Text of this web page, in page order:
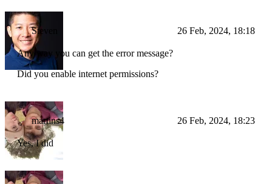
Steven 26 Feb, 2024, 18:18
Any way you can get the error message?
Did you enable internet permissions?
martins4 26 Feb, 2024, 18:23
Yes, I did